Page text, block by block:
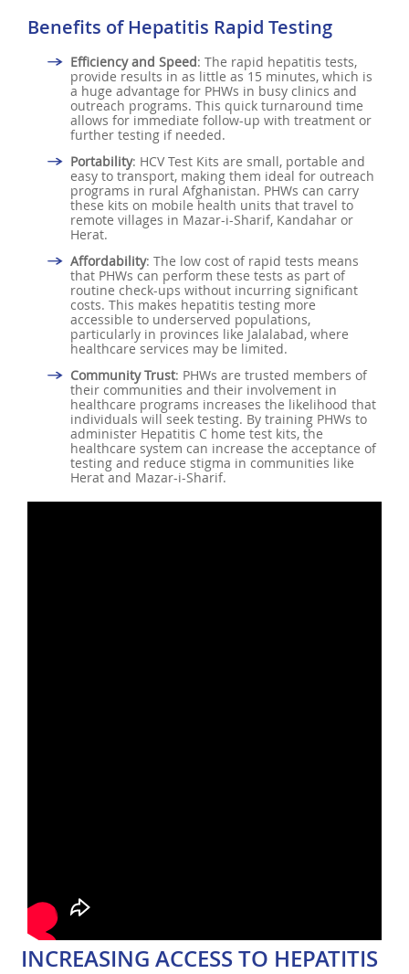
Benefits of Hepatitis Rapid Testing
Efficiency and Speed: The rapid hepatitis tests,
provide results in as little as 15 minutes, which is
a huge advantage for PHWs in busy clinics and
outreach programs. This quick turnaround time
allows for immediate follow-up with treatment or
further testing if needed.
Portability: HCV Test Kits are small, portable and
easy to transport, making them ideal for outreach
programs in rural Afghanistan. PHWs can carry
these kits on mobile health units that travel to
remote villages in Mazar-i-Sharif, Kandahar or
Herat.
Affordability: The low cost of rapid tests means
that PHWs can perform these tests as part of
routine check-ups without incurring significant
costs. This makes hepatitis testing more
accessible to underserved populations,
particularly in provinces like Jalalabad, where
healthcare services may be limited.
Community Trust: PHWs are trusted members of
their communities and their involvement in
healthcare programs increases the likelihood that
individuals will seek testing. By training PHWs to
administer Hepatitis C home test kits, the
healthcare system can increase the acceptance of
testing and reduce stigma in communities like
Herat and Mazar-i-Sharif.
INCREASING ACCESS TO HEPATITIS